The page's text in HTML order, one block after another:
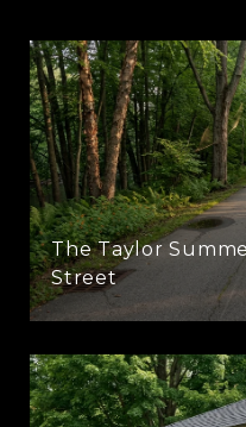
The Taylor
Street